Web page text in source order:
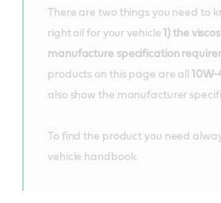
There are two things you need to
right oil for your vehicle 1) the
manufacture specification
products on this page are all 10W-
also show the manufacturer
To find the product you need
vehicle handbook.